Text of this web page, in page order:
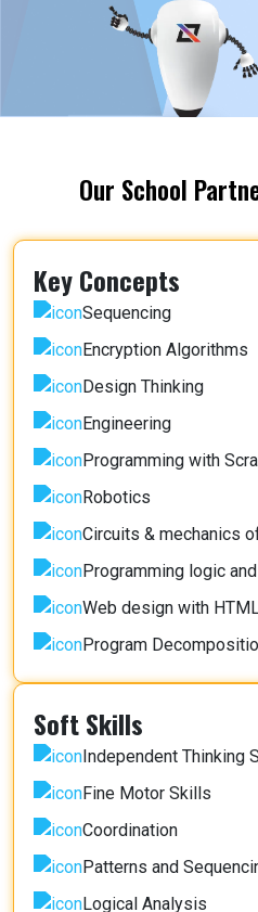
Our School
Key Concepts
Sequencing
Encryption Algorithms
Design Thinking
Engineering
Programming with
Robotics
Circuits & mechanics
Programming logic
Web design with
Program
Soft Skills
Independent Thinking
Fine Motor Skills
Coordination
Patterns and
Logical Analysis